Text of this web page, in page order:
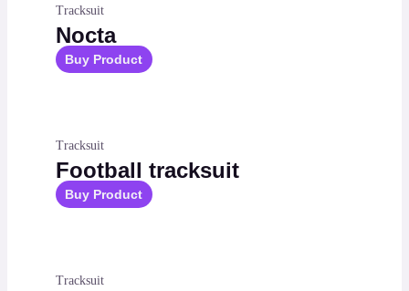
Tracksuit
Nocta
Buy Product
Tracksuit
Football tracksuit
Buy Product
Tracksuit